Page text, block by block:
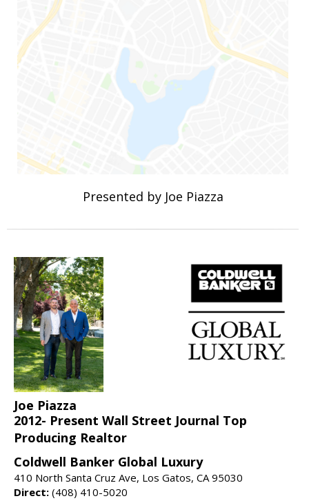
Presented by Joe Piazza
Joe Piazza
2012- Present Wall Street Journal Top
Producing Realtor
Coldwell Banker Global Luxury
410 North Santa Cruz Ave, Los Gatos, CA 95030
Direct: (408) 410-5020